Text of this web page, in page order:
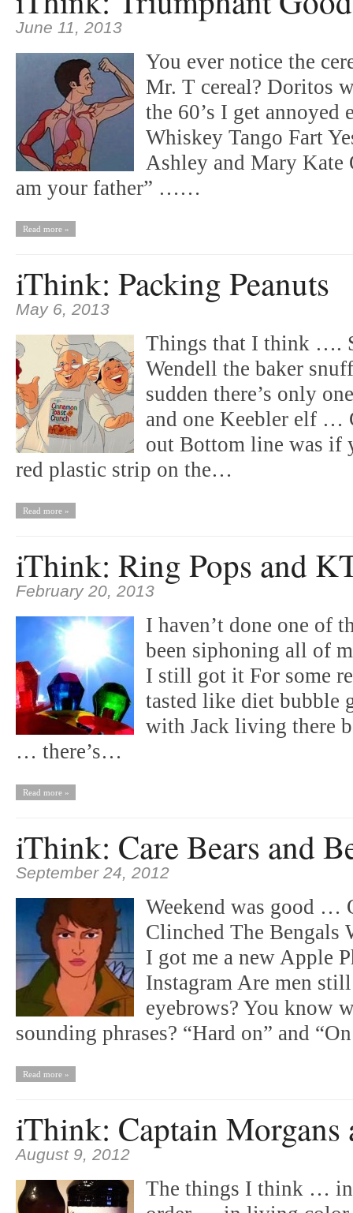
June 11, 2013
You ever notice the
Mr. T cereal? Doritos
the 60’s I get
Whiskey Tango Fart
Ashley and Mary Kate
am your father” ……
Read more »
iThink: Packing Peanuts
May 6, 2013
Things that I think ….
Wendell the baker
sudden there’s only
and one Keebler elf …
out Bottom line was if
red plastic strip on the…
Read more »
iThink: Ring Pops and
February 20, 2013
I haven’t done one of
been siphoning all of
I still got it For some
tasted like diet bubble
with Jack living there
… there’s…
Read more »
iThink: Care Bears and
September 24, 2012
Weekend was good …
Clinched The
I got me a new Apple
Instagram Are men
eyebrows? You know
sounding phrases? “Hard on” and
Read more »
iThink: Captain Morgans
August 9, 2012
The things I think …